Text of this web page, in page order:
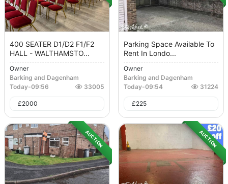
400 SEATER D1/D2 F1/F2
HALL - WALTHAMSTO...
Owner
Barking and Dagenham
Today-09:56 33005
£2000
Parking Space Available To
Rent In Londo...
Owner
Barking and Dagenham
Today-09:54 31224
£225
AUCTION AUCTION